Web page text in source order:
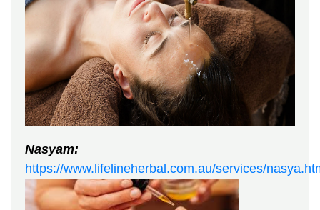
Nasyam:
https://www.lifelineherbal.com.au/services/